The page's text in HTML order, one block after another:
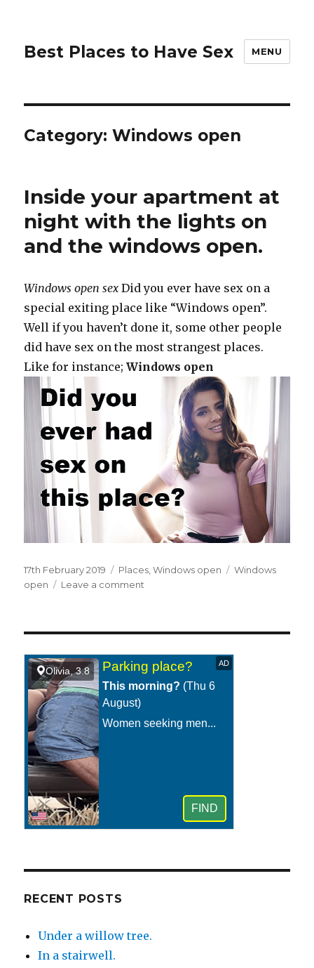
Best Places to Have Sex MENU
Category:Windows open
Inside your apartment at
night with the lights on
and the windows open.
Windows open sex Did you ever have sex on a
special exiting place like “Windows open”.
Well if you haven’t done it, some other people
did have sex on the most strangest places.
Like for instance;Windows open
Posted
on
17th February 2019 Categories
Places ,Windows open Tags
Windows
open
Leave a comment
night
with
the
RECENT POSTS
Under a willow tree.
In a stairwell.